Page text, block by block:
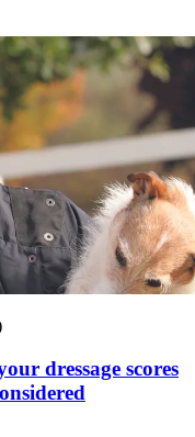
dressage scores